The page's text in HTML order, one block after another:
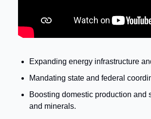
Expanding energy infrastructure
Mandating state and federal
Boosting domestic production and
and minerals.